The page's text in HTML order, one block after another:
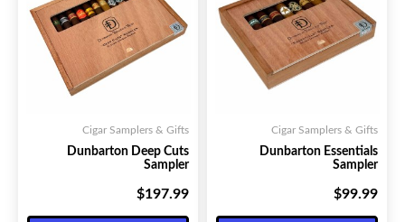
Cigar Samplers & Gifts
Dunbarton Deep Cuts
Sampler
$197.99
Cigar Samplers & Gifts
Dunbarton Essentials
Sampler
$99.99